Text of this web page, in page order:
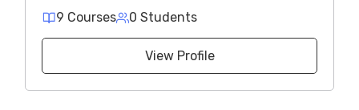
9 Courses 0 Students
View Profile